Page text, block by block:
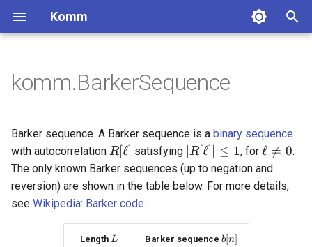
Komm
t
o
BinaryPolynomial
FiniteBifield
GaussianChannel
BinarySymmetricChannel
BinaryErasureChannel
Constellation
QAMConstellation
CrossQAMConstellation
ASKConstellation
Block codes BlockCode
CyclicCode
HammingCode
SimplexCode
Convolutional codes
ConvolutionalCode
HighRateConvolutionalCode
ViterbiStreamDecoder
Decoders
BCJRDecoder
ExhaustiveSearchDecoder
ReedDecoder
SCDecoder
Checksum
CyclicRedundancyCheck
MooreMachine
Labeling
ReflectedLabeling
ReflectedRectangularLabeling
ProductLabeling
Pulse
ManchesterPulse
SincPulse
RaisedCosinePulse
ComplexSequence
Lossless coding FixedToVariableCode
FanoCode
HuffmanCode
VariableToFixedCode
Integer coding
UnaryCode
Quantization
ScalarQuantizer
LloydMaxQuantizer
DiscreteMemorylessSource
bits_to_int
sampling_rate_compress
sampling_rate_expand
komm.BarkerSequence
Barker sequence. A Barker sequence is a binary sequence
with autocorrelation R[\ell]
R[ℓ] satisfying |R[\ell]| \leq 1
∣R[ℓ] ≤ 1, for\ell
ℓ 
= 0.
The only known Barker sequences (up to negation and
reversion) are shown in the table below. For more details,
see Wikipedia: Barker code.
Length L
L Barker sequence b[n]
b[n]